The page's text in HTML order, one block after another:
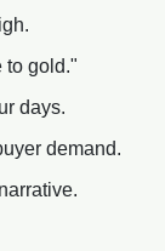
to gold."
days.
demand.